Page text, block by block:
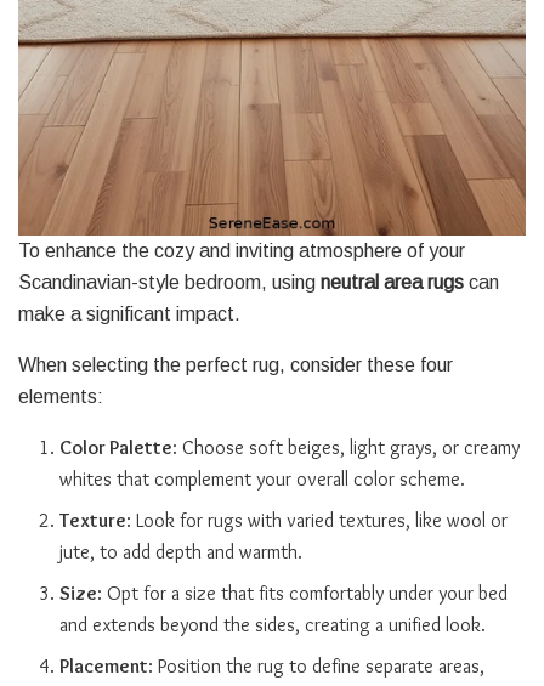
To enhance the cozy and inviting atmosphere of your
Scandinavian-style bedroom, using neutral area rugs can
make a significant impact.
When selecting the perfect rug, consider these four
elements:
Color Palette: Choose soft beiges, light grays, or creamy
whites that complement your overall color scheme.
Texture: Look for rugs with varied textures, like wool or
jute, to add depth and warmth.
Size: Opt for a size that fits comfortably under your bed
and extends beyond the sides, creating a unified look.
Placement: Position the rug to define separate areas,